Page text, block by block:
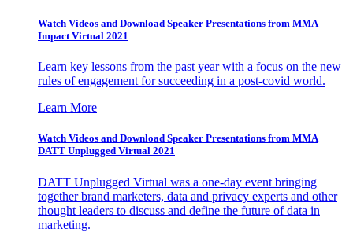
Watch Videos and Download Speaker Presentations from MMA
Impact Virtual 2021
Learn key lessons from the past year with a focus on the new
rules of engagement for succeeding in a post-covid world.
Learn More
Watch Videos and Download Speaker Presentations from MMA
DATT Unplugged Virtual 2021
DATT Unplugged Virtual was a one-day event bringing
together brand marketers, data and privacy experts and other
thought leaders to discuss and define the future of data in
marketing.